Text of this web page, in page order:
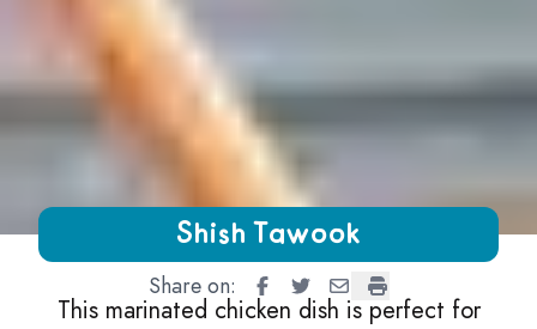
Growing Chefs! Ontario Shish Tawook
Shish Tawook
Share on: Shish Tawook
Shish Tawook
Shish Tawook
Shish Tawook
This marinated chicken dish is perfect for